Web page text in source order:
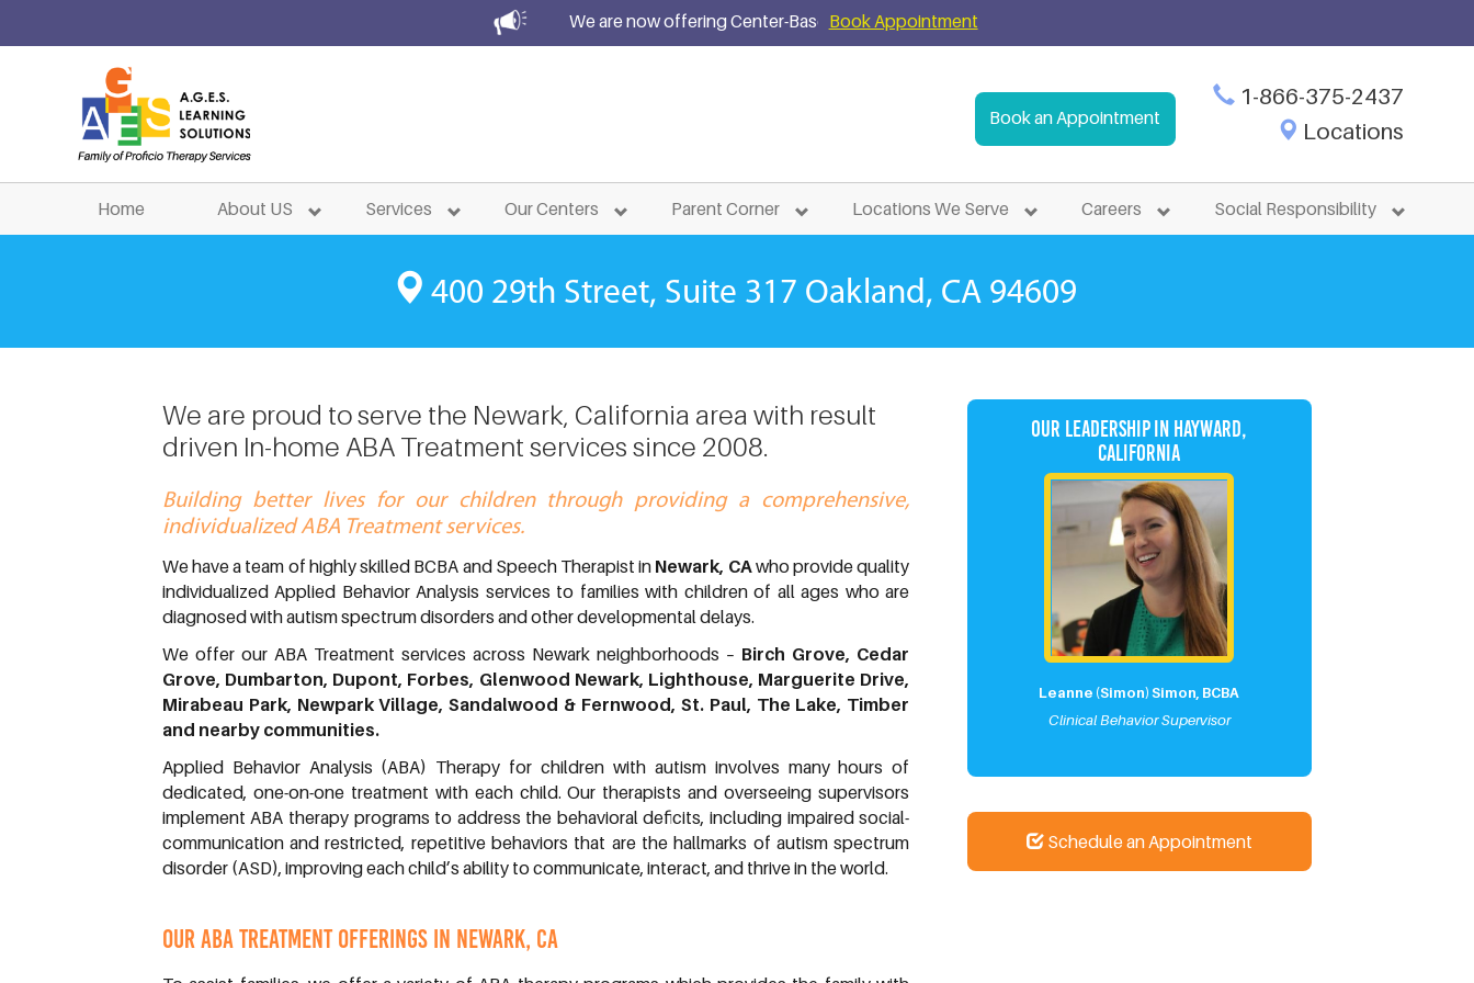
We are now offering Center-Based ABA Treatment Services in Murray, Utah. Immediate Enrollment Available.
Book Appointment
Book an Appointment
1-866-375-2437
Locations
Home About US Services Our Centers Parent Corner Locations We Serve Careers Social Responsibility
Newark, CA
400 29th Street, Suite 317 Oakland, CA 94609
We are proud to serve the Newark, California area with result
driven In-home ABA Treatment services since 2008.
Building better lives for our children through providing a comprehensive,
individualized ABA Treatment services.
We have a team of highly skilled BCBA and Speech Therapist in Newark, CAwho provide quality
individualized Applied Behavior Analysis services to families with children of all ages who are
diagnosed with autism spectrum disorders and other developmental delays.
We offer our ABA Treatment services across Newark neighborhoods – Birch Grove, Cedar
Grove, Dumbarton, Dupont, Forbes, Glenwood Newark, Lighthouse, Marguerite Drive,
Mirabeau Park, Newpark Village, Sandalwood & Fernwood, St. Paul, The Lake, Timber
and nearby communities.
Applied Behavior Analysis (ABA) Therapy for children with autism involves many hours of
dedicated, one-on-one treatment with each child. Our therapists and overseeing supervisors
implement ABA therapy programs to address the behavioral deficits, including impaired social-
communication and restricted, repetitive behaviors that are the hallmarks of autism spectrum
disorder (ASD), improving each child’s ability to communicate, interact, and thrive in the world.
OUR ABA TREATMENT OFFERINGS IN NEWARK, CA
Our Leadership in Hayward,
California
Leanne (Simon) Simon, BCBA
Clinical Behavior Supervisor
Schedule an Appointment